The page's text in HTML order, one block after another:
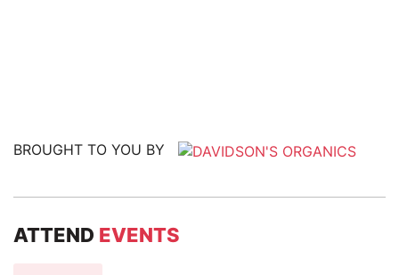
BROUGHT TO YOU BY
ATTEND EVENTS